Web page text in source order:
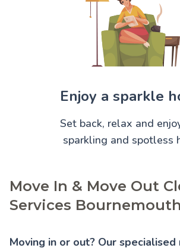
Enjoy a sparkle
Set back, relax and
sparkling and spotless
Move In & Move Out
Services Bournemouth
Moving in or out? Our specialised